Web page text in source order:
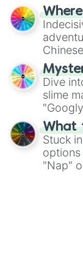
on
Dive
slime
"Pink
What
Stuck
options
"Nap"